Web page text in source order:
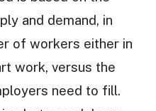
and demand, in
of workers either in
work, versus the
need to fill.